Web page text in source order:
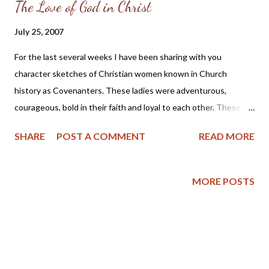
The Love of God in Christ
July 25, 2007
For the last several weeks I have been sharing with you
character sketches of Christian women known in Church
history as Covenanters. These ladies were adventurous,
courageous, bold in their faith and loyal to each other. These are
think there is one essential ingredient to developing a godly
SHARE POST A COMMENT READ MORE
MORE POSTS